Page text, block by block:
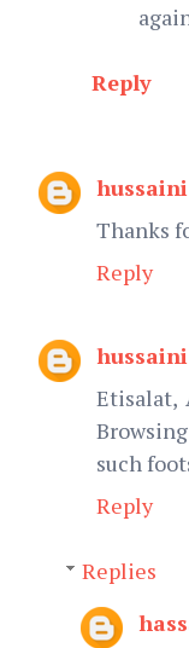
Reply
hussaini
Thanks
Reply
hussaini
such
Reply
Replies